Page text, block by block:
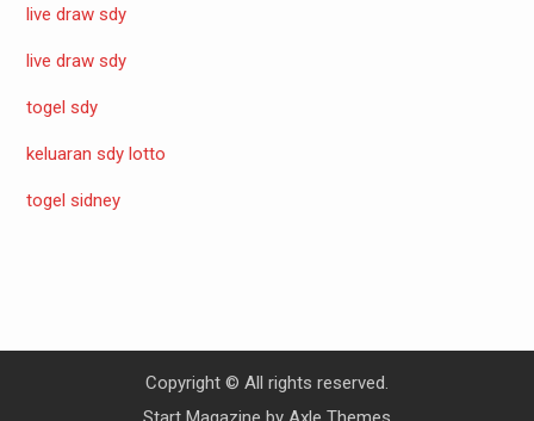
live draw sdy
live draw sdy
togel sdy
keluaran sdy lotto
togel sidney
Copyright © All rights reserved.